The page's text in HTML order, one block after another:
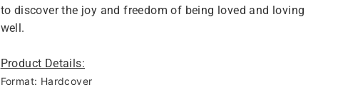
to discover the joy and freedom of being loved and loving
well.
Product Details:
Format: Hardcover